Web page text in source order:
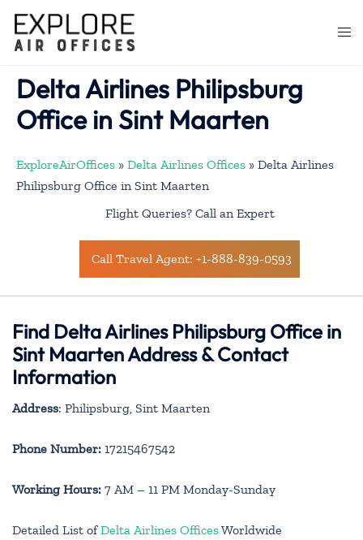
content
Delta Airlines Philipsburg
Office in Sint Maarten
ExploreAirOffices » Delta Airlines Offices » Delta Airlines
Philipsburg Office in Sint Maarten
Flight Queries? Call an Expert
Call Travel Agent: +1-888-839-0593
Find Delta Airlines Philipsburg Office in
Sint Maarten Address & Contact
Information
Address: Philipsburg, Sint Maarten
Phone Number: 17215467542
Working Hours: 7 AM – 11 PM Monday-Sunday
Detailed List ofDelta Airlines OfficesWorldwide